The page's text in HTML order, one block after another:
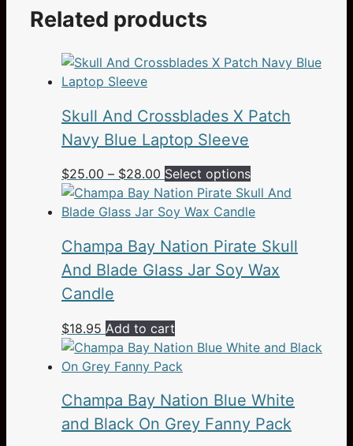
Related products
Skull And Crossblades X Patch
Navy Blue Laptop Sleeve
$25.00 – $28.00 Price
range:
$25.00
$28.00
Select optionsThis
product
has
variants.
The
chosen
product
page
Champa Bay Nation Pirate Skull
And Blade Glass Jar Soy Wax
Candle
$18.95 Add to cart
Champa Bay Nation Blue White
and Black On Grey Fanny Pack